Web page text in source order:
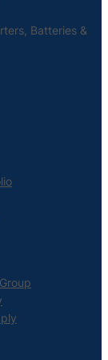
Batteries &